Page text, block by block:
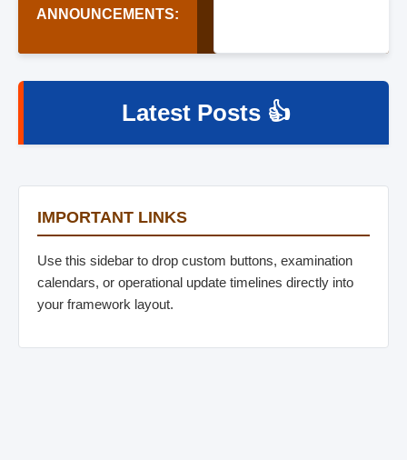
ANNOUNCEMENTS:
Latest Posts 👍
IMPORTANT LINKS
Use this sidebar to drop custom buttons, examination
calendars, or operational update timelines directly into
your framework layout.